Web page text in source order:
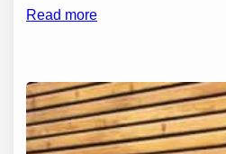
Read more